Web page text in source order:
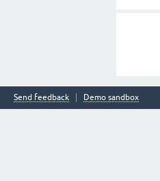
Send feedback Demo sandbox